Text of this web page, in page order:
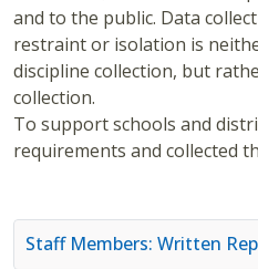
and to the public. Data
restraint or isolation is
discipline collection, but
collection.
To support schools and
requirements and collected
Staff Members: Written